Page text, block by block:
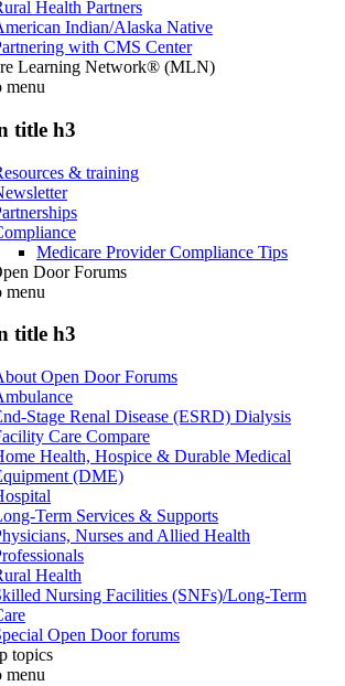
Health Partners
Indian/Alaska Native
with CMS Center
Learning Network® (MLN)
menu
title h3
& training
Medicare Provider Compliance Tips
Door Forums
menu
title h3
Open Door Forums
Stage Renal Disease (ESRD) Dialysis
Care Compare
Health, Hospice & Durable Medical
(DME)
Term Services & Supports
Nurses and Allied Health
Health
Nursing Facilities (SNFs)/Long-Term
Open Door forums
topics
menu